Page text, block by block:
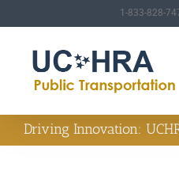
to
content
1-833-828-
Driving Innovation: